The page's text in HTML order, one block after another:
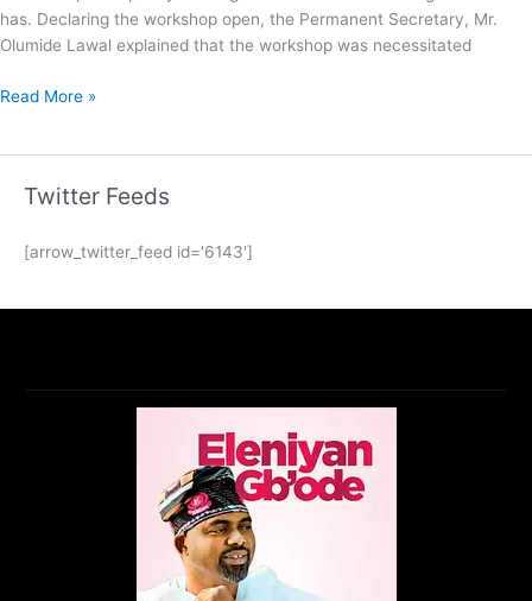
has. Declaring the workshop open, the Permanent Secretary, Mr.
Olumide Lawal explained that the workshop was necessitated
Read More »
Twitter Feeds
[arrow_twitter_feed id='6143']